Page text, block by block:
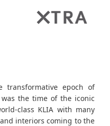
transformative epoch of
was the time of the iconic
class KLIA with many
interiors coming to the